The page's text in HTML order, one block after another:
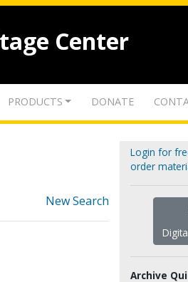
Center
PRODUCTS DONATE
New Search
Login for
order
Archive